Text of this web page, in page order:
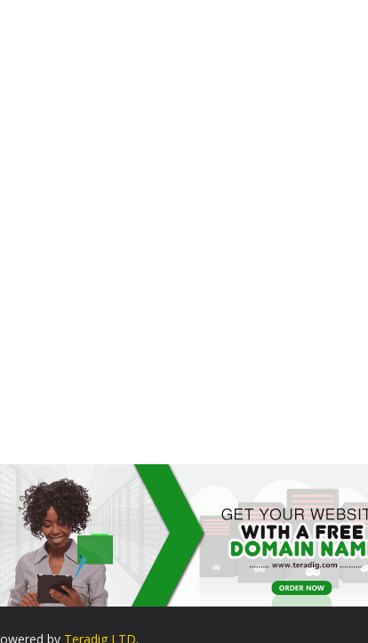
by Teradig LTD.